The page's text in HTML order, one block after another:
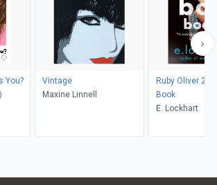
You?
Vintage
Maxine Linnell
Ruby Oliver 2:
Book
E. Lockhart